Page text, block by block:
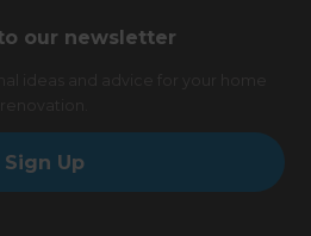
our newsletter
Sign Up